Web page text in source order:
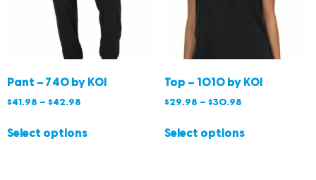
Pant – 740 by KOI
$41.98 – $42.98
Select options
Top – 1010 by KOI
$29.98 – $30.98
Select options